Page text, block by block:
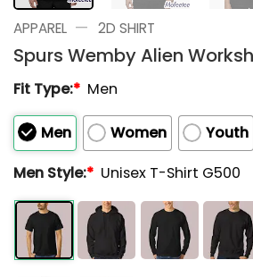
APPAREL — 2D SHIRT
Spurs Wemby Alien
Fit Type:* Men
Men Women
Youth
Men Style:* Unisex T-Shirt G500